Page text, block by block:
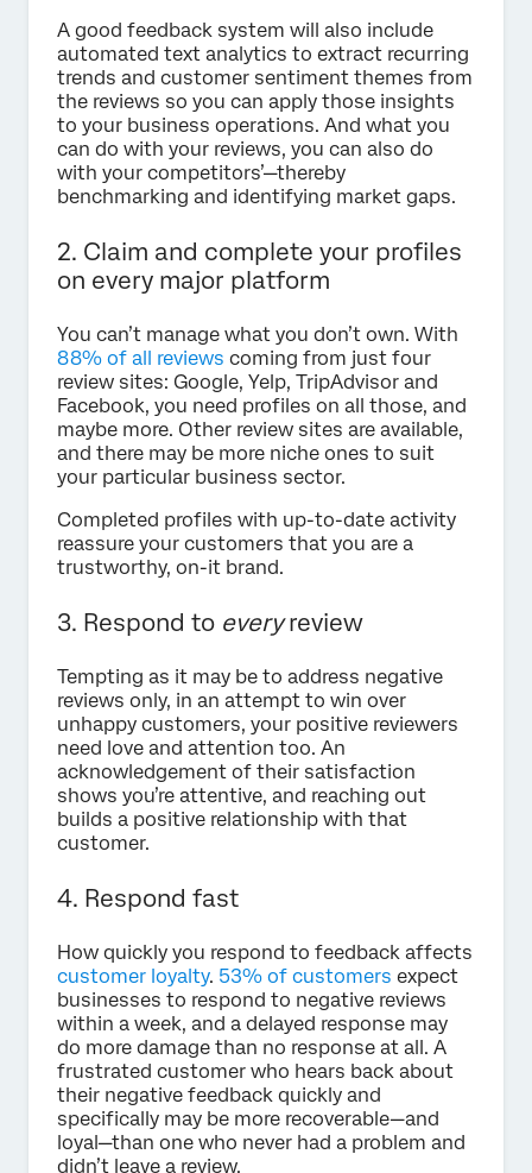
A good feedback system will also include
automated text analytics to extract recurring
trends and customer sentiment themes from
the reviews so you can apply those insights
to your business operations. And what you
can do with your reviews, you can also do
with your competitors’—thereby
benchmarking and identifying market gaps.
2. Claim and complete your profiles
on every major platform
You can’t manage what you don’t own. With
88% of all reviews coming from just four
review sites: Google, Yelp, TripAdvisor and
Facebook, you need profiles on all those, and
maybe more. Other review sites are available,
and there may be more niche ones to suit
your particular business sector.
Completed profiles with up-to-date activity
reassure your customers that you are a
trustworthy, on-it brand.
3. Respond to everyreview
Tempting as it may be to address negative
reviews only, in an attempt to win over
unhappy customers, your positive reviewers
need love and attention too. An
acknowledgement of their satisfaction
shows you’re attentive, and reaching out
builds a positive relationship with that
customer.
4. Respond fast
How quickly you respond to feedback affects
customer loyalty. 53% of customers expect
businesses to respond to negative reviews
within a week, and a delayed response may
do more damage than no response at all. A
frustrated customer who hears back about
their negative feedback quickly and
specifically may be more recoverable—and
loyal—than one who never had a problem and
didn’t leave a review.